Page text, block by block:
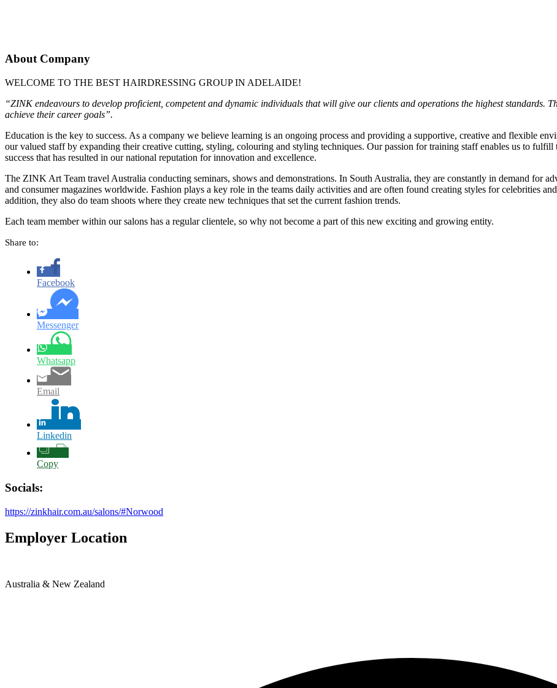
About Company
WELCOME TO THE BEST HAIRDRESSING GROUP IN ADELAIDE!
“ZINK endeavours to develop proficient, competent and dynamic individuals that will give our clients and operations the highest standards.
achieve their career goals”.
Education is the key to success. As a company we believe learning is an ongoing process and providing a supportive, creative and flexible
our valued staff by expanding their creative cutting, styling, colouring and styling techniques. Our passion for training staff enables us to fulfill
success that has resulted in our national reputation for innovation and excellence.
The ZINK Art Team travel Australia conducting seminars, shows and demonstrations. In South Australia, they are constantly in demand for
and consumer magazines worldwide. Fashion plays a key role in the teams daily activities and are often found creating styles for celebrities
addition, they also do team shoots where they create new techniques that set the current fashion trends.
Each team member within our salons has a regular clientele, so why not become a part of this new exciting and growing entity.
Share to:
Facebook
Messenger
Whatsapp
Email
Linkedin
Copy
Socials:
https://zinkhair.com.au/salons/#Norwood
Employer Location
Australia & New Zealand